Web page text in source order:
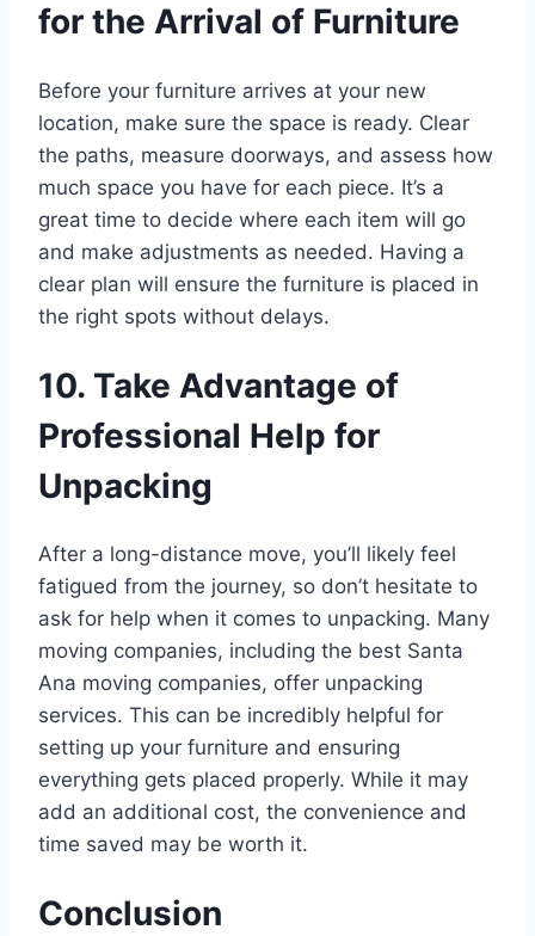
for the Arrival of Furniture
Before your furniture arrives at your new
location, make sure the space is ready. Clear
the paths, measure doorways, and assess how
much space you have for each piece. It’s a
great time to decide where each item will go
and make adjustments as needed. Having a
clear plan will ensure the furniture is placed in
the right spots without delays.
10. Take Advantage of
Professional Help for
Unpacking
After a long-distance move, you’ll likely feel
fatigued from the journey, so don’t hesitate to
ask for help when it comes to unpacking. Many
moving companies, including the best Santa
Ana moving companies, offer unpacking
services. This can be incredibly helpful for
setting up your furniture and ensuring
everything gets placed properly. While it may
add an additional cost, the convenience and
time saved may be worth it.
Conclusion